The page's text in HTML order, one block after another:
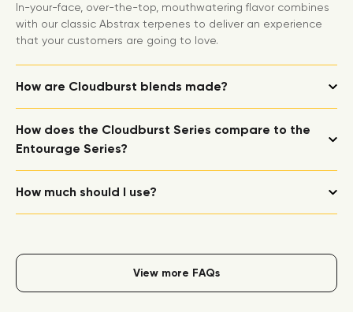
In-your-face, over-the-top, mouthwatering flavor combines
with our classic Abstrax terpenes to deliver an experience
that your customers are going to love.
How are Cloudburst blends made?
How does the Cloudburst Series compare to the
Entourage Series?
How much should I use?
View more FAQs